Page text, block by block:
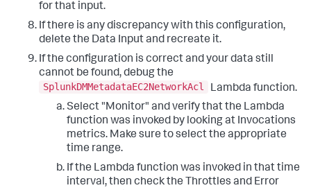
for that input.
If there is any discrepancy with this configuration,
delete the Data Input and recreate it.
If the configuration is correct and your data still
cannot be found, debug the
SplunkDMMetadataEC2NetworkAcl
Lambda function.
Select "Monitor" and verify that the Lambda
function was invoked by looking at Invocations
metrics. Make sure to select the appropriate
time range.
If the Lambda function was invoked in that time
interval, then check the Throttles and Error